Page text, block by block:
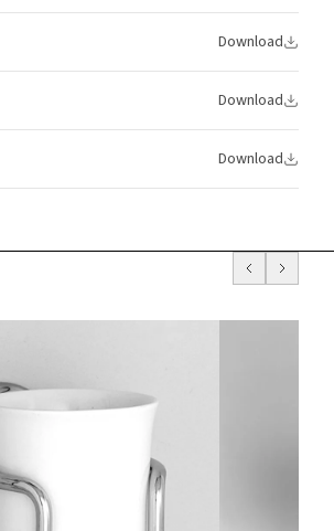
Download
Download
Download